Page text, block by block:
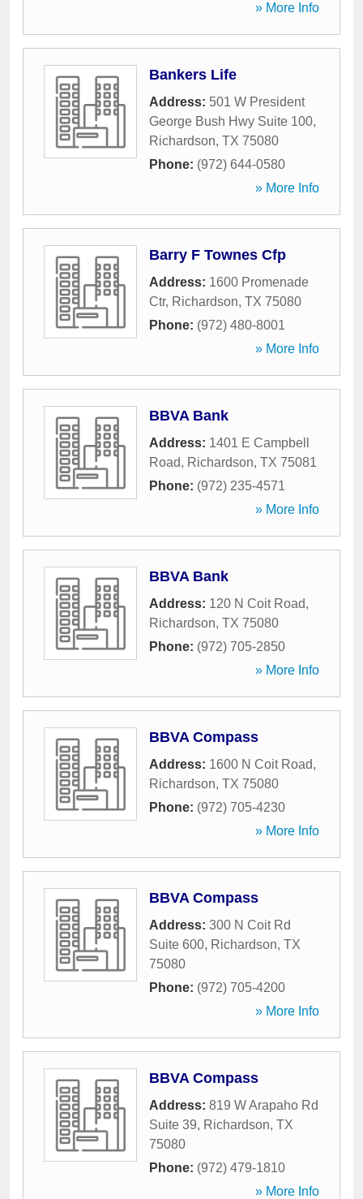
» More Info
Bankers Life
Address: 501 W President
George Bush Hwy Suite 100,
Richardson, TX 75080
Phone: (972) 644-0580
» More Info
Barry F Townes Cfp
Address: 1600 Promenade
Ctr, Richardson, TX 75080
Phone: (972) 480-8001
» More Info
BBVA Bank
Address: 1401 E Campbell
Road, Richardson, TX 75081
Phone: (972) 235-4571
» More Info
BBVA Bank
Address: 120 N Coit Road,
Richardson, TX 75080
Phone: (972) 705-2850
» More Info
BBVA Compass
Address: 1600 N Coit Road,
Richardson, TX 75080
Phone: (972) 705-4230
» More Info
BBVA Compass
Address: 300 N Coit Rd
Suite 600, Richardson, TX
75080
Phone: (972) 705-4200
» More Info
BBVA Compass
Address: 819 W Arapaho Rd
Suite 39, Richardson, TX
75080
Phone: (972) 479-1810
» More Info